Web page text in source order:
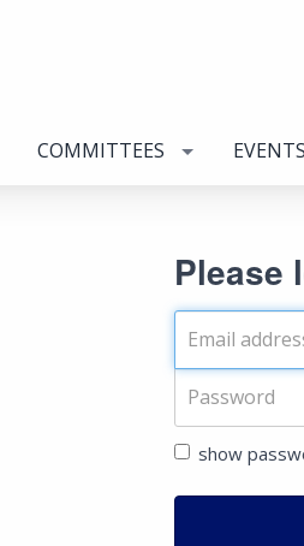
COMMITTEES EVENTS
Please
show